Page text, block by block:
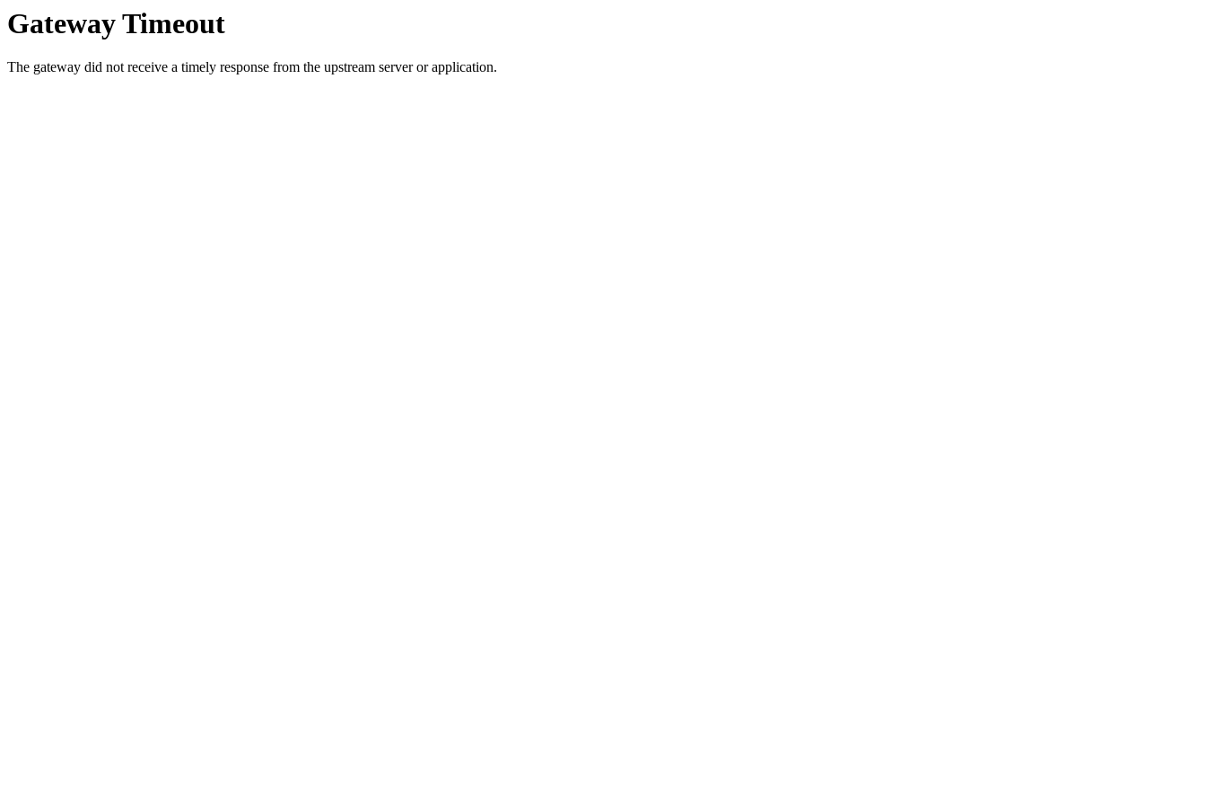
Gateway Timeout
The gateway did not receive a timely response from the upstream server or application.